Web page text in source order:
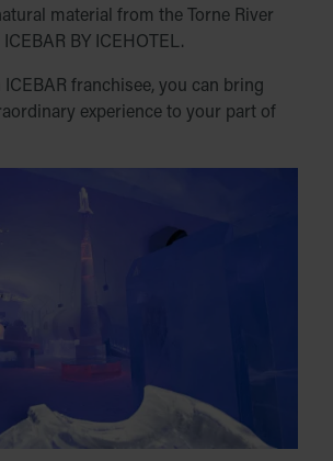
material from the Torne River
BY ICEHOTEL.
franchisee, you can bring
experience to your part of